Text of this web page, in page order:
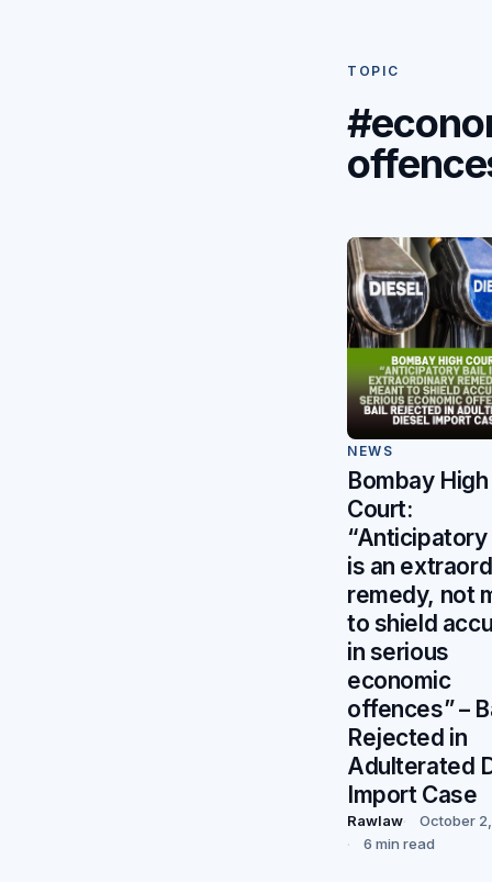
TOPIC
NEWS
Bombay High
Court:
“Anticipatory
is an
remedy, not
to shield
in serious
economic
offences” –
Rejected in
Adulterated
Import Case
Rawlaw
October
6 min read